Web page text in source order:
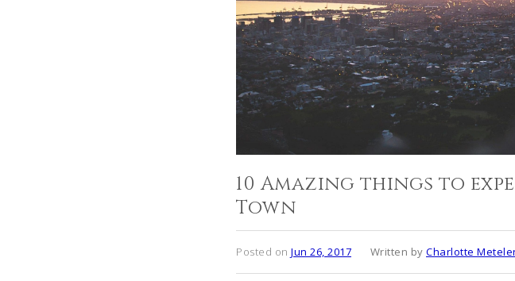
10 Amazing things to
Town
Posted on Jun 26, 2017 Written by Charlotte